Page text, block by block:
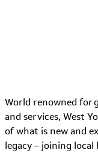
World renowned for
and services, West
of what is new and
legacy – joining local